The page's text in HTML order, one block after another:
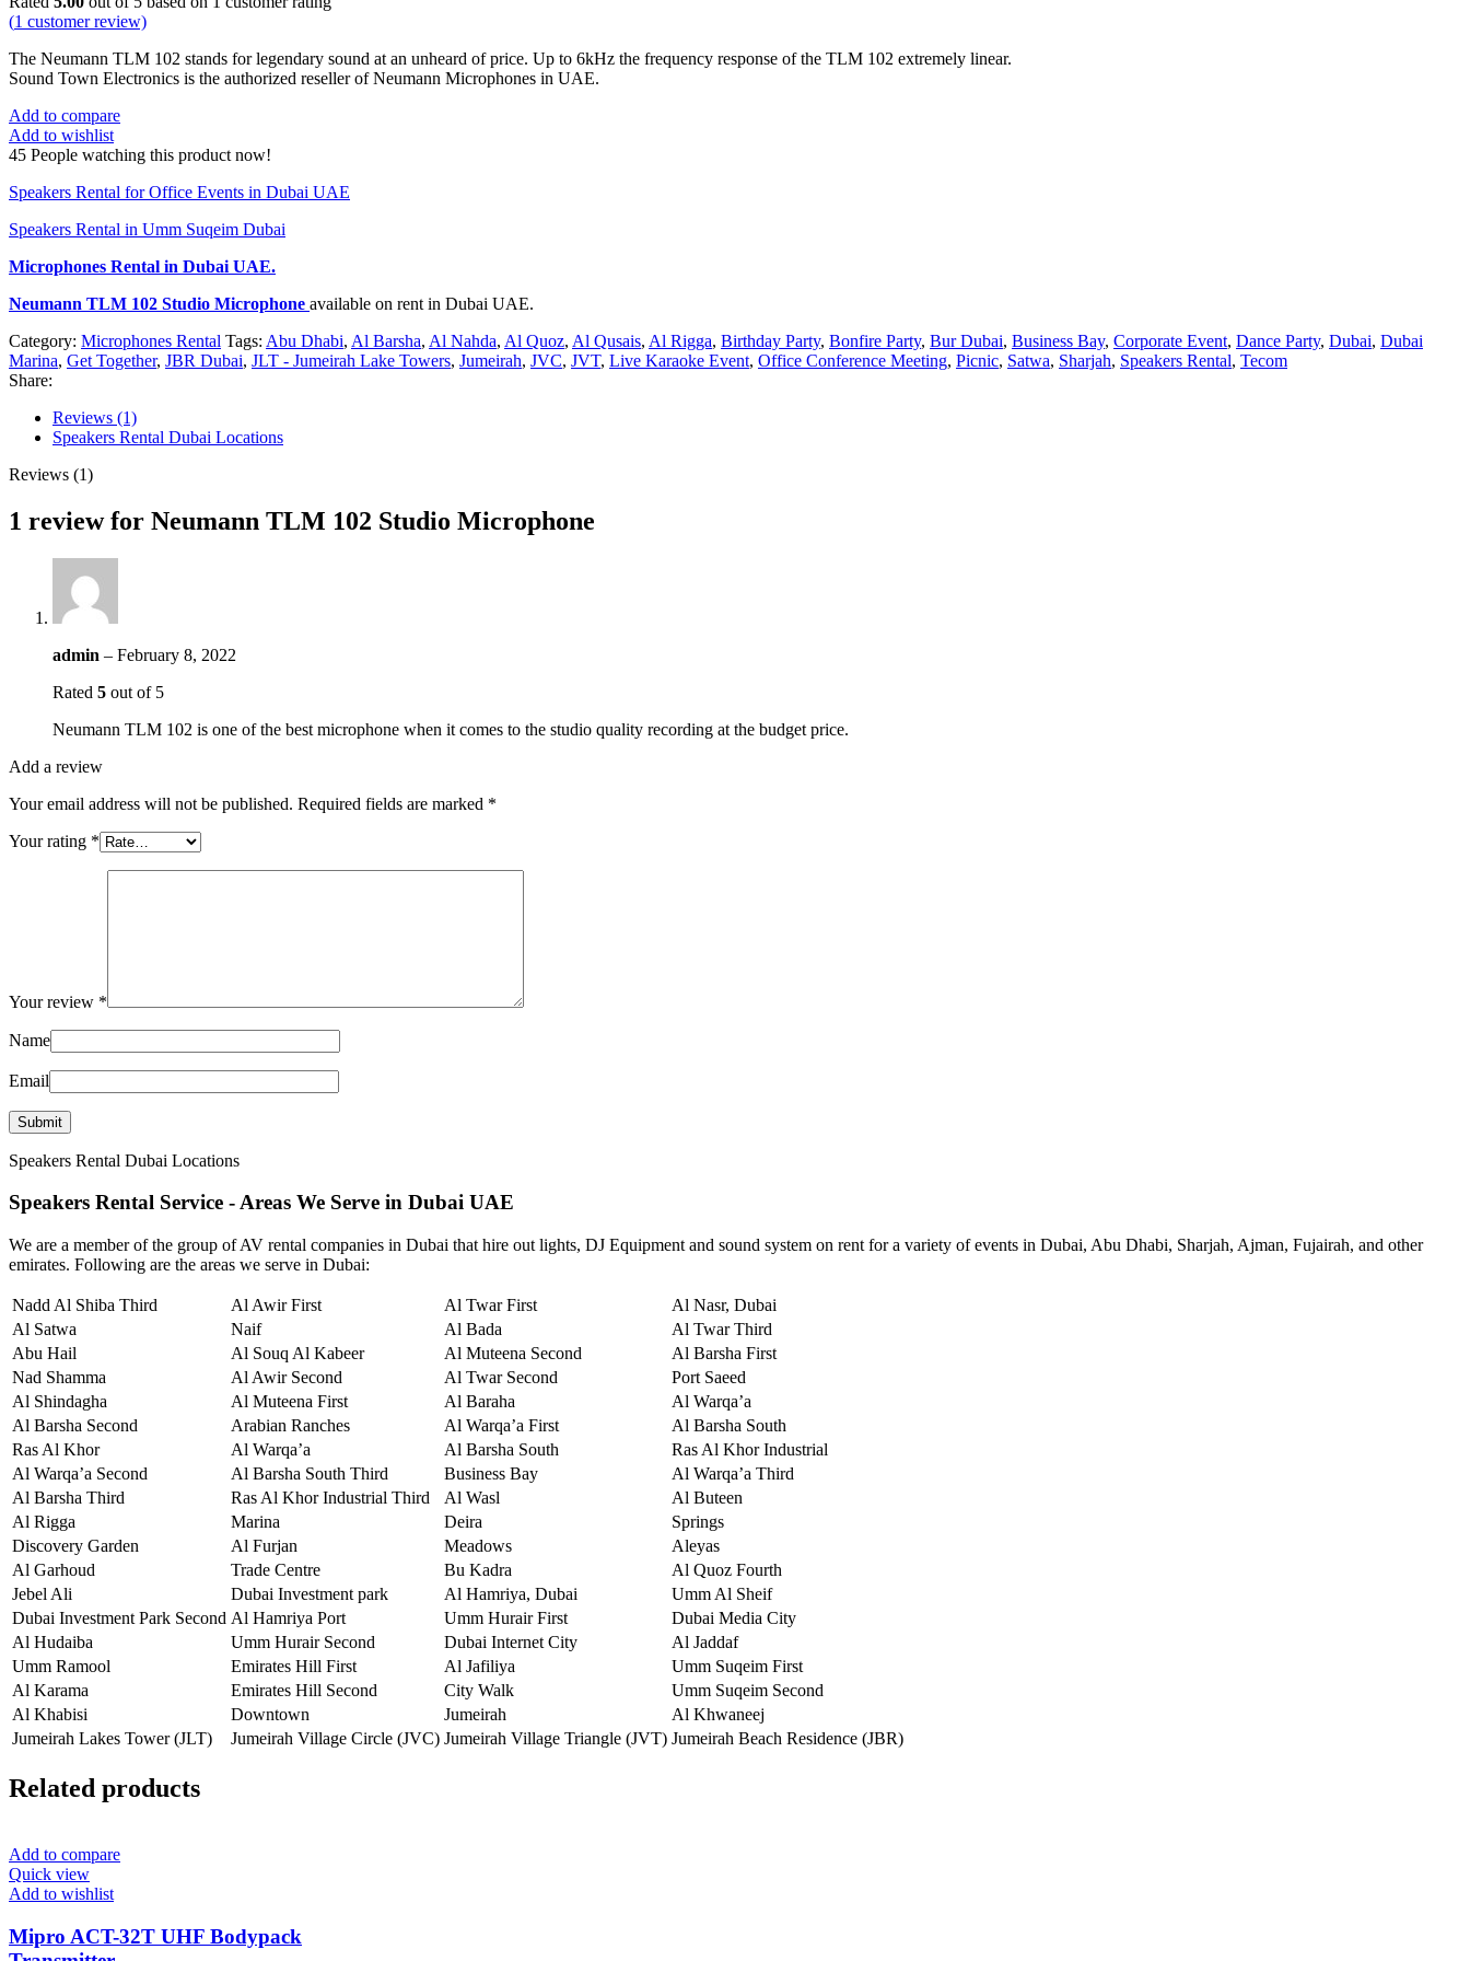
(1 customer review)
The Neumann TLM 102 stands for legendary sound at an unheard of price. Up to 6kHz the frequency response of the TLM 102 extremely linear.
Sound Town Electronics is the authorized reseller of Neumann Microphones in UAE.
Add to compare
Add to wishlist
45 People watching this product now!
Speakers Rental for Office Events in Dubai UAE
Speakers Rental in Umm Suqeim Dubai
Microphones Rental in Dubai UAE.
Neumann TLM 102 Studio Microphone available on rent in Dubai UAE.
Category: Microphones Rental Tags: Abu Dhabi, Al Barsha, Al Nahda, Al Quoz, Al Qusais, Al Rigga, Birthday Party, Bonfire Party, Bur Dubai, Business Bay, Corporate Event, Dance Party, Dubai, Dubai
Marina, Get Together, JBR Dubai, JLT - Jumeirah Lake Towers, Jumeirah, JVC, JVT, Live Karaoke Event, Office Conference Meeting, Picnic, Satwa, Sharjah, Speakers Rental, Tecom
Share:
Reviews (1)
Speakers Rental Dubai Locations
Reviews (1)
1 review for Neumann TLM 102 Studio Microphone
admin – February 8, 2022
Rated 5 out of 5
Neumann TLM 102 is one of the best microphone when it comes to the studio quality recording at the budget price.
Add a review
Your email address will not be published. Required fields are marked *
Your rating *
Your review *
Name
Email
Speakers Rental Dubai Locations
Speakers Rental Service - Areas We Serve in Dubai UAE
We are a member of the group of AV rental companies in Dubai that hire out lights, DJ Equipment and sound system on rent for a variety of events in Dubai, Abu Dhabi, Sharjah, Ajman, Fujairah, and other
emirates. Following are the areas we serve in Dubai:
Nadd Al Shiba Third Al Awir First Al Twar First
Al Nasr, Dubai
Al Satwa
Naif Al Bada
Al Twar Third
Abu Hail
Al Souq Al Kabeer Al Muteena Second
Al Barsha First
Nad Shamma
Al Awir Second Al Twar Second
Port Saeed
Al Shindagha
Al Muteena First Al Baraha
Al Warqa’a
Al Barsha Second
Arabian Ranches Al Warqa’a First
Al Barsha South
Ras Al Khor
Al Warqa’a Al Barsha South
Ras Al Khor Industrial
Al Warqa’a Second
Al Barsha South Third Business Bay
Al Warqa’a Third
Al Barsha Third
Ras Al Khor Industrial Third Al Wasl
Al Buteen
Al Rigga
Marina Deira
Springs
Discovery Garden
Al Furjan Meadows
Aleyas
Al Garhoud
Trade Centre Bu Kadra
Al Quoz Fourth
Jebel Ali
Dubai Investment park Al Hamriya, Dubai
Umm Al Sheif
Dubai Investment Park Second Al Hamriya Port Umm Hurair First
Dubai Media City
Al Hudaiba
Umm Hurair Second Dubai Internet City
Al Jaddaf
Umm Ramool
Emirates Hill First Al Jafiliya
Umm Suqeim First
Al Karama
Emirates Hill Second City Walk
Umm Suqeim Second
Al Khabisi
Downtown Jumeirah
Al Khwaneej
Jumeirah Lakes Tower (JLT)
Jumeirah Village Circle (JVC) Jumeirah Village Triangle (JVT) Jumeirah Beach Residence (JBR)
Related products
Add to compare
Quick view
Add to wishlist
Mipro ACT-32T UHF Bodypack